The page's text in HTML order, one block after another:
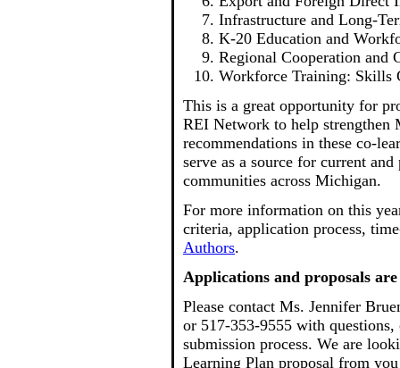
Infrastructure and Long-
K-20 Education and
Regional Cooperation and
Workforce Training: Skills
This is a great opportunity for
REI Network to help strengthen
recommendations in these co-
serve as a source for current
communities across Michigan.
For more information on this
criteria, application process,
Authors.
Applications and proposals
Please contact Ms. Jennifer
or 517-353-9555 with
submission process. We are
Learning Plan proposal from